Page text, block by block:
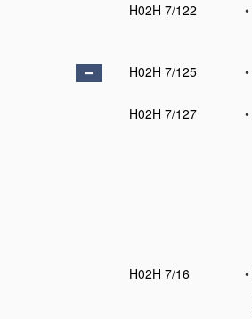
H02H 7/122
•
H02H 7/125
•
H02H 7/127
•
H02H 7/16
•